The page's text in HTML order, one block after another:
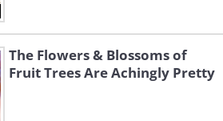
The Flowers & Blossoms of
Fruit Trees Are Achingly Pretty